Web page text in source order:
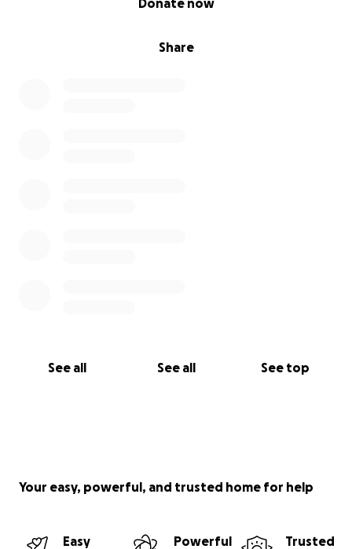
Share
Donate now
See all See all See top
Your easy, powerful, and trusted home for help
Easy
Powerful
Trusted